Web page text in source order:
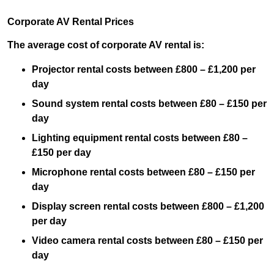
Corporate AV Rental Prices
The average cost of corporate AV rental is:
Projector rental costs between £800 – £1,200 per
day
Sound system rental costs between £80 – £150 per
day
Lighting equipment rental costs between £80 –
£150 per day
Microphone rental costs between £80 – £150 per
day
Display screen rental costs between £800 – £1,200
per day
Video camera rental costs between £80 – £150 per
day